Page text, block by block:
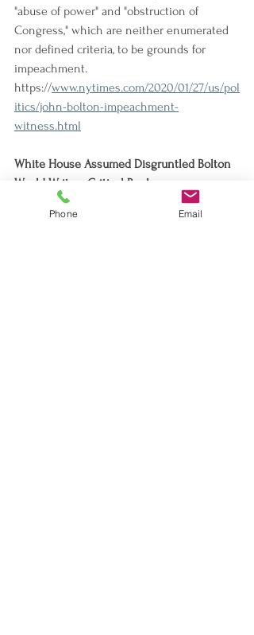
"abuse of power" and "obstruction of
Congress," which are neither enumerated
nor defined criteria, to be grounds for
impeachment.
https://www.nytimes.com/2020/01/27/us/pol
itics/john-bolton-impeachment-
witness.html
White House Assumed Disgruntled Bolton
Would Write a Critical Book
The White House acknowledged that
National Security Council staff reviewed
Phone Email